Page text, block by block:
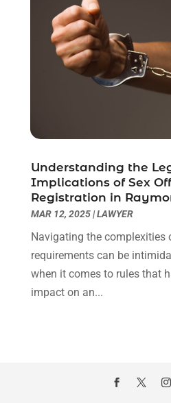
March 2021(6)
February 2021 (1)
January 2021
(2)
December 2020
(1)
November 2020(6)
August 2020(4)
June 2020(8)
May 2020(11)
April 2020(7)
March 2020(8)
February 2020(4)
January 2020(9)
December 2019
Understanding the
Implications of Sex
Registration in
MAR 12, 2025|LAWYER
Navigating the complexities
requirements can be
when it comes to rules that
impact on an...